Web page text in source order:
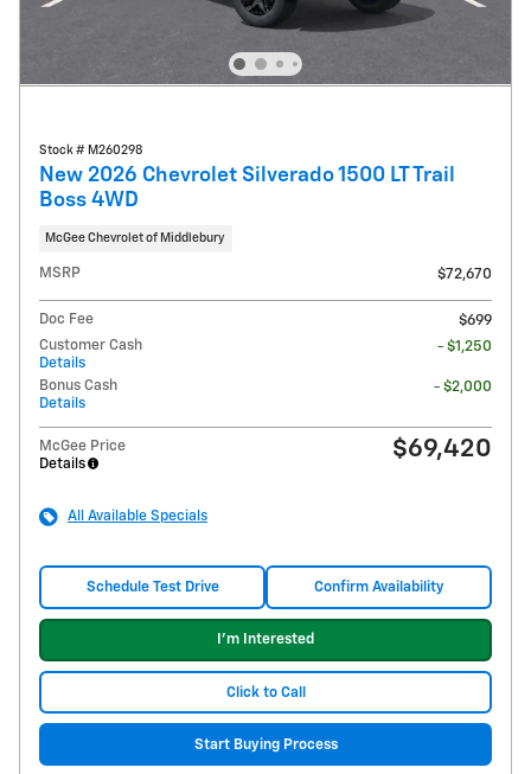
Stock # M260298
New 2026 Chevrolet Silverado 1500 LT Trail
Boss 4WD
McGee Chevrolet of Middlebury
MSRP $72,670
Doc Fee
$699
Customer Cash
Details
- $1,250
Bonus Cash
Details
- $2,000
McGee Price
Details
$69,420
All Available Specials
Schedule Test Drive Confirm Availability
I'm Interested
Click to Call
Start Buying Process